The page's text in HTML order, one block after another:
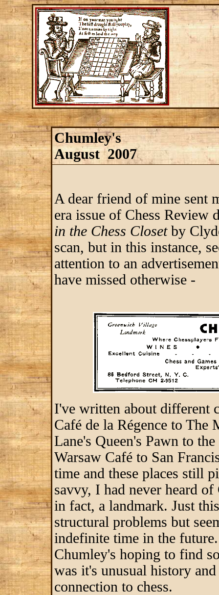
Chumley's
August 2007
A dear friend of mine sent
era issue of Chess Review
in the Chess Closetby
scan, but in this instance,
attention to an
have missed otherwise -
I've written about different
Café de la Régence to The
Lane's Queen's Pawn to
Warsaw Café to San
time and these places still
savvy, I had never heard
in fact, a landmark. Just
structural problems but
indefinite time in the
Chumley's hoping to find
was it's unusual history
connection to chess.